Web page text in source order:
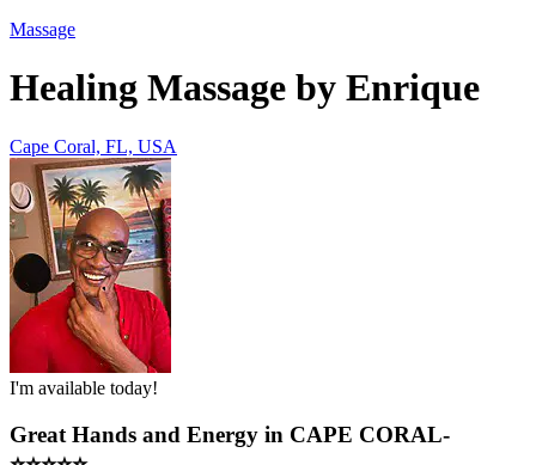
Massage
Healing Massage by Enrique
Cape Coral, FL, USA
I'm available today!
Great Hands and Energy in CAPE CORAL-